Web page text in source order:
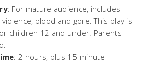
: For mature audience, includes
blood and gore. This play is
children 12 and under. Parents
: 2 hours, plus 15-minute